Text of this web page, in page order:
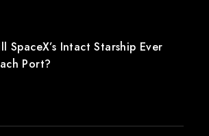
SpaceX’s Intact Starship Ever
Port?